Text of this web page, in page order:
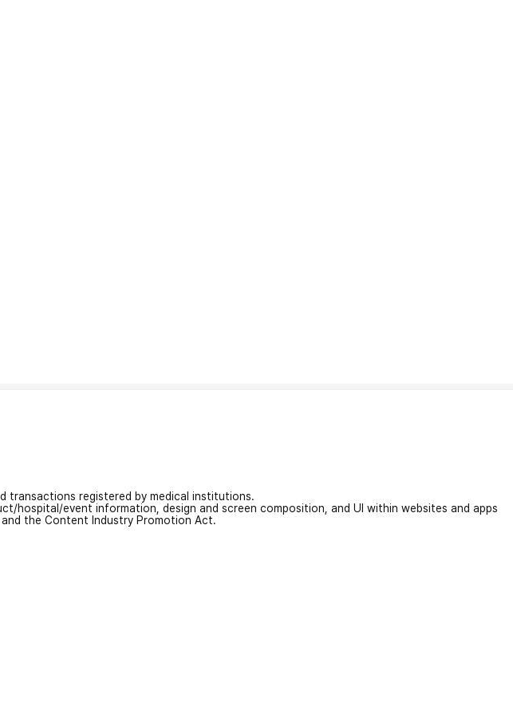
transactions registered by medical institutions.
event information, design and screen composition, and UI within websites and apps
the Content Industry Promotion Act.